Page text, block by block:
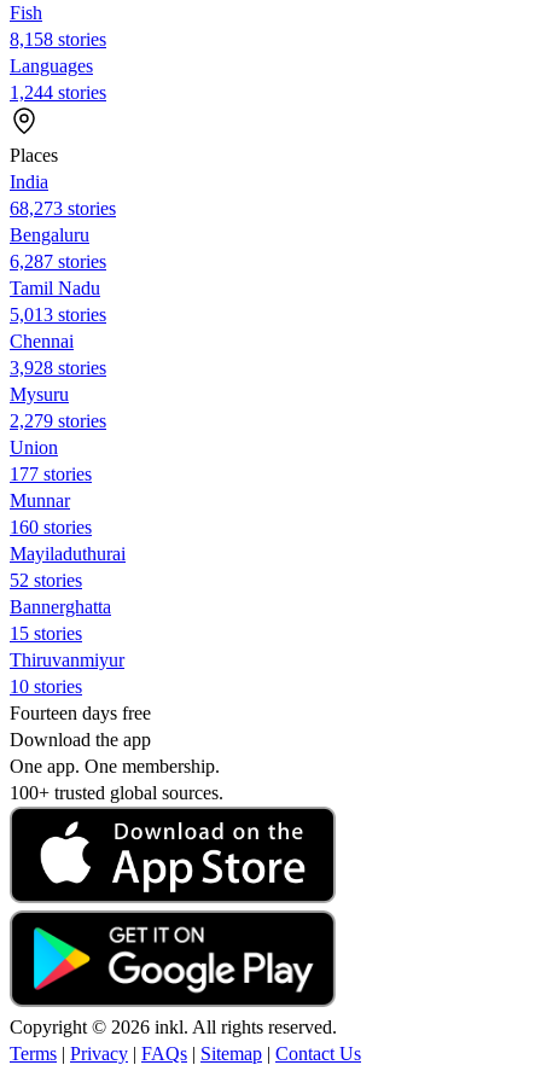
Fish
8,158 stories
Languages
1,244 stories
Places
India
68,273 stories
Bengaluru
6,287 stories
Tamil Nadu
5,013 stories
Chennai
3,928 stories
Mysuru
2,279 stories
Union
177 stories
Munnar
160 stories
Mayiladuthurai
52 stories
Bannerghatta
15 stories
Thiruvanmiyur
10 stories
Fourteen days free
Download the app
One app. One membership.
100+ trusted global sources.
Copyright © 2026 inkl. All rights reserved.
Terms | Privacy | FAQs | Sitemap | Contact Us